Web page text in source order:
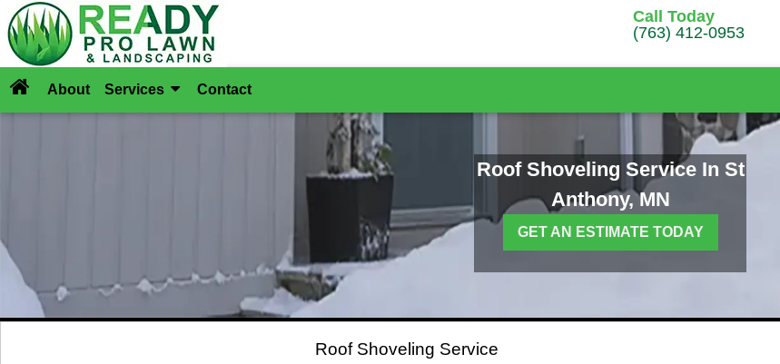
Call Today
(763) 412-0953
About Services Contact
Roof Shoveling Service In St
Anthony, MN
GET AN ESTIMATE TODAY
Roof Shoveling Service